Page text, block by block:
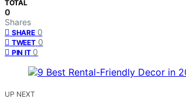
TOTAL
0
Shares
SHARE 0
TWEET 0
PIN IT 0
UP NEXT